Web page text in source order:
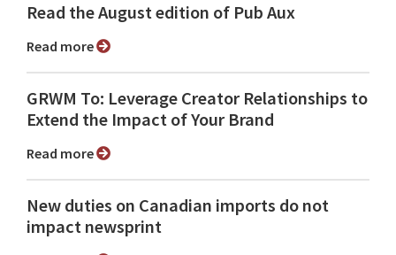
Read the August edition of Pub Aux
Read more
GRWM To: Leverage Creator Relationships to
Extend the Impact of Your Brand
Read more
New duties on Canadian imports do not
impact newsprint